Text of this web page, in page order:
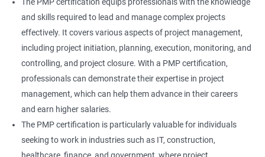
The PMP certification equips professionals with the knowledge
and skills required to lead and manage complex projects
effectively. It covers various aspects of project management,
including project initiation, planning, execution, monitoring, and
controlling, and project closure. With a PMP certification,
professionals can demonstrate their expertise in project
management, which can help them advance in their careers
and earn higher salaries.
The PMP certification is particularly valuable for individuals
seeking to work in industries such as IT, construction,